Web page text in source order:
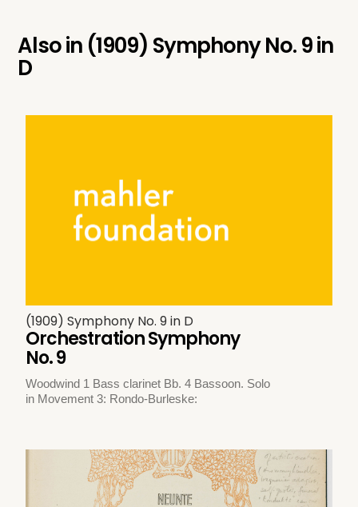
Also in (1909) Symphony No. 9 in
D
(1909) Symphony No. 9 in D
Orchestration Symphony
No. 9
Woodwind 1 Bass clarinet Bb. 4 Bassoon. Solo
in Movement 3: Rondo-Burleske: